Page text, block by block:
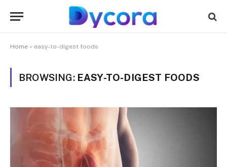
Home » easy-to-digest foods
BROWSING: EASY-TO-DIGEST FOODS